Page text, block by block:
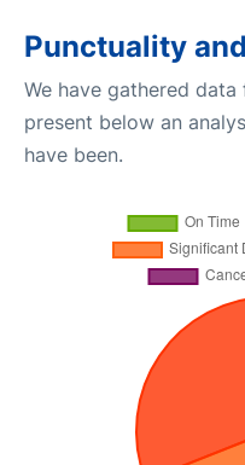
Punctuality
We have gathered
present below an
have been.